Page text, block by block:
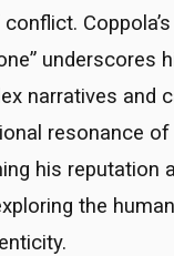
underscores
narratives and
resonance
his reputation
the